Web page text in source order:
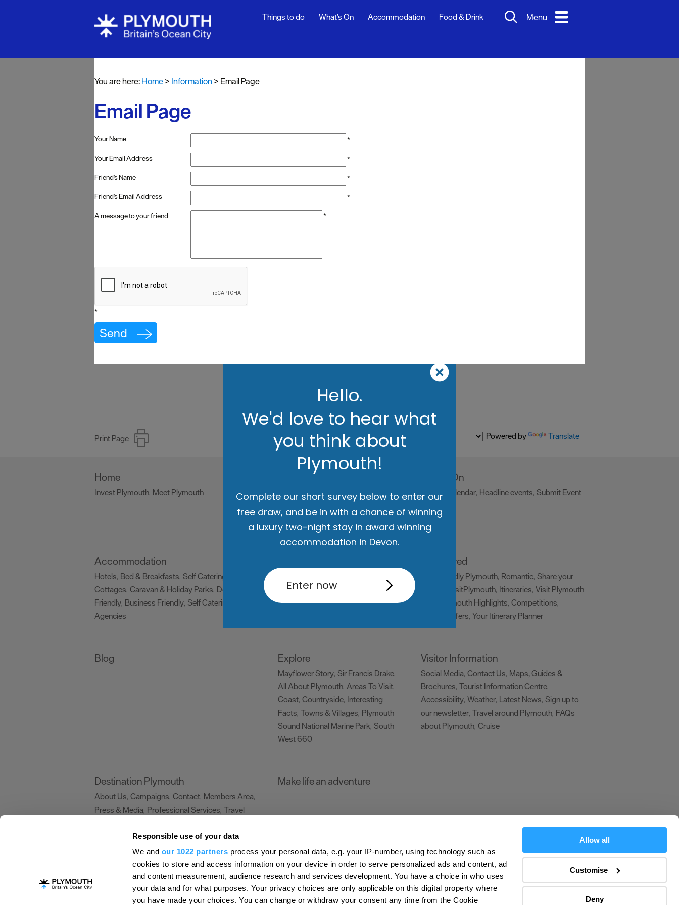
Responsible use of your data
We and our 1022 partners process your personal data, e.g. your IP-number, using technology such as
cookies to store and access information on your device in order to serve personalized ads and content, ad
and content measurement, audience research and services development. You have a choice in who uses
your data and for what purposes. Your privacy choices are only applicable on this digital property where
you have made your choices. You can change or withdraw your consent any time from the Cookie
Allow all
Customise
Deny
Things to do What's On Accommodation Food & Drink Menu
You are here:Home> Information> Email Page
Email Page
Your Name
*
Your Email Address
*
Friend's Name
*
Friend's Email Address
*
A message to your friend
*
*
Print Page Powered by Translate
Home
Invest Plymouth, Meet Plymouth
Things to do
Attractions, Activities, Sports &
Entertainment & Nightlife
Tours & Sightseeing
What's On
Events Calendar, Headline events, Submit Event
Accommodation
Hotels, Bed & Breakfasts, Self Catering
Cottages, Caravan & Holiday Parks, Dog
Friendly, Business Friendly, Self Catering
Agencies
& Delis,Vegan Food
Friendly,Celebrity Chefs,Dog
Be Inspired
Dog Friendly Plymouth, Romantic, Share your
snaps #VisitPlymouth, Itineraries, Visit Plymouth
Plymouth Highlights, Competitions,
Special Offers, Your Itinerary Planner
Blog Explore
Mayflower Story, Sir Francis Drake,
All About Plymouth, Areas To Visit,
Coast, Countryside, Interesting
Facts, Towns & Villages, Plymouth
Sound National Marine Park, South
West 660
Visitor Information
Social Media, Contact Us, Maps, Guides &
Brochures, Tourist Information Centre,
Accessibility, Weather, Latest News, Sign up to
our newsletter, Travel around Plymouth, FAQs
about Plymouth, Cruise
Destination Plymouth
About Us, Campaigns, Contact, Members Area,
Press & Media, Professional Services, Travel
Make life an adventure
Contact Us Advertise With Us Submit Event Latest News Sign up to our newsletter Data Protection Policy
Terms and Conditions Site Map Destination Plymouth Invest Plymouth Meet Plymouth US Connections Members
Plymouth Visitor Plan
Hello.
We'd love to hear what
you think about
Plymouth!
Complete our short survey below to enter our
free draw, and be in with a chance of winning
a luxury two-night stay in award winning
accommodation in Devon.
Enter now